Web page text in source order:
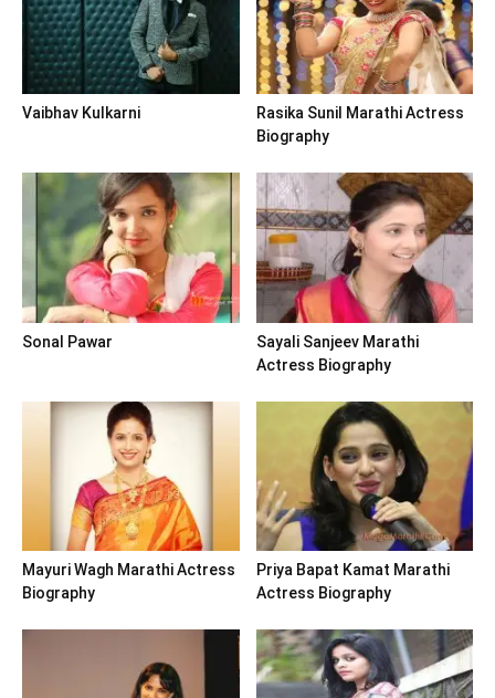
Vaibhav Kulkarni
Rasika Sunil Marathi Actress
Biography
Sonal Pawar
Sayali Sanjeev Marathi
Actress Biography
Mayuri Wagh Marathi Actress
Biography
Priya Bapat Kamat Marathi
Actress Biography